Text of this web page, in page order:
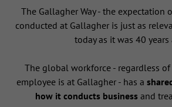
The Gallagher Way - the expectation
conducted at Gallagher is just as
today as it was 40 years
The global workforce - regardless
employee is at Gallagher - has a
how it conducts businessand